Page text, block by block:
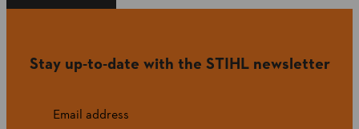
Stay up-to-date with the STIHL newsletter
Email address